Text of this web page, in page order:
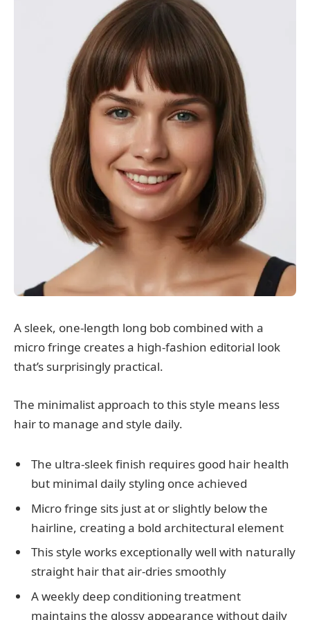
A sleek, one-length long bob combined with a
micro fringe creates a high-fashion editorial look
that’s surprisingly practical.
The minimalist approach to this style means less
hair to manage and style daily.
The ultra-sleek finish requires good hair health
but minimal daily styling once achieved
Micro fringe sits just at or slightly below the
hairline, creating a bold architectural element
This style works exceptionally well with naturally
straight hair that air-dries smoothly
A weekly deep conditioning treatment
maintains the glossy appearance without daily